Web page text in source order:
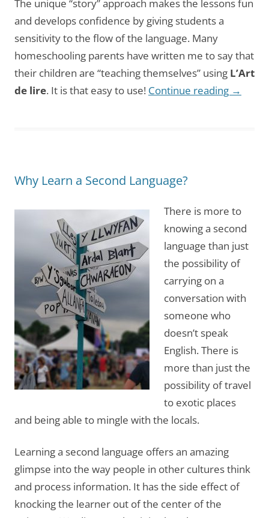
The unique “story” approach makes the lessons fun
and develops confidence by giving students a
sensitivity to the flow of the language. Many
homeschooling parents have written me to say that
their children are “teaching themselves” using L’Art
de lire. It is that easy to use! Continue reading →
Why Learn a Second Language?
There is more to
knowing a second
language than just
the possibility of
carrying on a
conversation with
someone who
doesn’t speak
English. There is
more than just the
possibility of travel
to exotic places
and being able to mingle with the locals.
Learning a second language offers an amazing
glimpse into the way people in other cultures think
and process information. It has the side effect of
knocking the learner out of the center of the